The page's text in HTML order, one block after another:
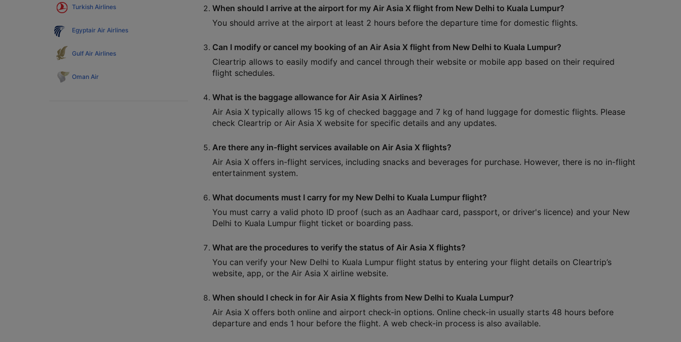
Turkish Airlines
Egyptair Air Airlines
Gulf Air Airlines
Oman Air
When should I arrive at the airport for my Air Asia X flight from New Delhi to Kuala Lumpur?
You should arrive at the airport at least 2 hours before the departure time for domestic flights.
Can I modify or cancel my booking of an Air Asia X flight from New Delhi to Kuala Lumpur?
Cleartrip allows to easily modify and cancel through their website or mobile app based on their required
flight schedules.
What is the baggage allowance for Air Asia X Airlines?
Air Asia X typically allows 15 kg of checked baggage and 7 kg of hand luggage for domestic flights. Please
check Cleartrip or Air Asia X website for specific details and any updates.
Are there any in-flight services available on Air Asia X flights?
Air Asia X offers in-flight services, including snacks and beverages for purchase. However, there is no in-flight
entertainment system.
What documents must I carry for my New Delhi to Kuala Lumpur flight?
You must carry a valid photo ID proof (such as an Aadhaar card, passport, or driver's licence) and your New
Delhi to Kuala Lumpur flight ticket or boarding pass.
What are the procedures to verify the status of Air Asia X flights?
You can verify your New Delhi to Kuala Lumpur flight status by entering your flight details on Cleartrip’s
website, app, or the Air Asia X airline website.
When should I check in for Air Asia X flights from New Delhi to Kuala Lumpur?
Air Asia X offers both online and airport check-in options. Online check-in usually starts 48 hours before
departure and ends 1 hour before the flight. A web check-in process is also available.